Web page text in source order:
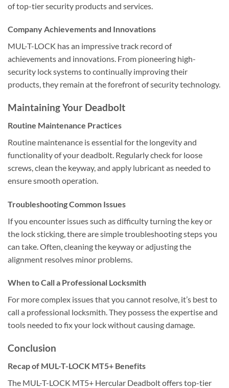
of top-tier security products and services.
Company Achievements and Innovations
MUL-T-LOCK has an impressive track record of
achievements and innovations. From pioneering high-
security lock systems to continually improving their
products, they remain at the forefront of security technology.
Maintaining Your Deadbolt
Routine Maintenance Practices
Routine maintenance is essential for the longevity and
functionality of your deadbolt. Regularly check for loose
screws, clean the keyway, and apply lubricant as needed to
ensure smooth operation.
Troubleshooting Common Issues
If you encounter issues such as difficulty turning the key or
the lock sticking, there are simple troubleshooting steps you
can take. Often, cleaning the keyway or adjusting the
alignment resolves minor problems.
When to Call a Professional Locksmith
For more complex issues that you cannot resolve, it’s best to
call a professional locksmith. They possess the expertise and
tools needed to fix your lock without causing damage.
Conclusion
Recap of MUL-T-LOCK MT5+ Benefits
The MUL-T-LOCK MT5+ Hercular Deadbolt offers top-tier